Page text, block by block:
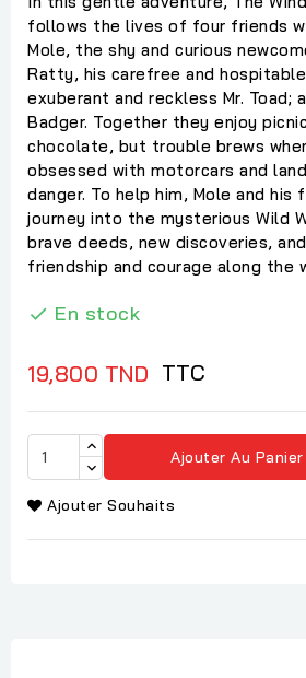
follows the lives of four friends
Mole, the shy and curious
Ratty, his carefree and
exuberant and reckless Mr. Toad;
Badger. Together they enjoy
chocolate, but trouble brews
obsessed with motorcars and
danger. To help him, Mole and his
journey into the mysterious Wild
brave deeds, new discoveries,
friendship and courage along the
 En stock
19,800 TND TTC
Ajouter Au Panier
Ajouter Souhaits